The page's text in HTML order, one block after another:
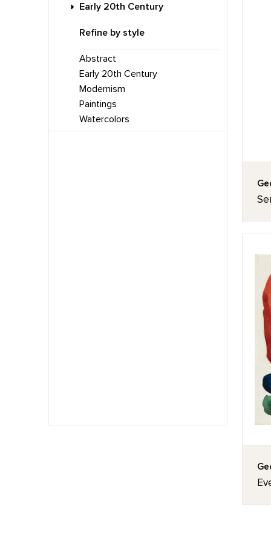
Early 20th Century
Refine by style
Abstract
Early 20th Century
Modernism
Paintings
Watercolors